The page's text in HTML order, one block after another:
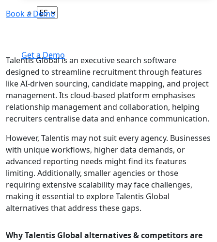
Get a Demo
Book a Demo
Talentis Global is an executive search software
designed to streamline recruitment through features
like AI-driven sourcing, candidate mapping, and project
management. Its cloud-based platform emphasises
relationship management and collaboration, helping
recruiters centralise data and enhance communication.
However, Talentis may not suit every agency. Businesses
with unique workflows, higher data demands, or
advanced reporting needs might find its features
limiting. Additionally, smaller agencies or those
requiring extensive scalability may face challenges,
making it essential to explore Talentis Global
alternatives that address these gaps.
Why Talentis Global alternatives & competitors are